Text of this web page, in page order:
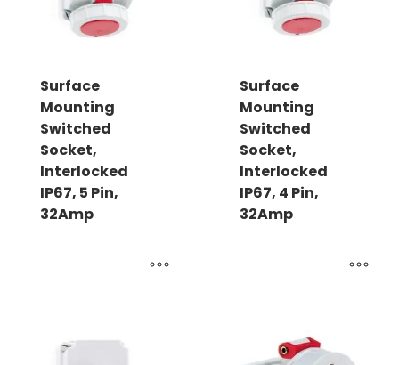
Surface
Mounting
Switched
Socket,
Interlocked
IP67, 5 Pin,
32Amp
Surface
Mounting
Switched
Socket,
Interlocked
IP67, 4 Pin,
32Amp